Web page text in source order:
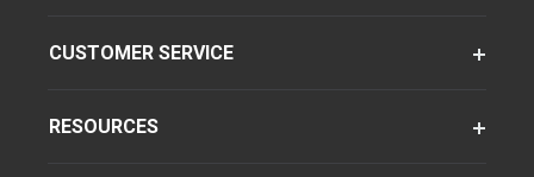
CUSTOMER SERVICE
RESOURCES